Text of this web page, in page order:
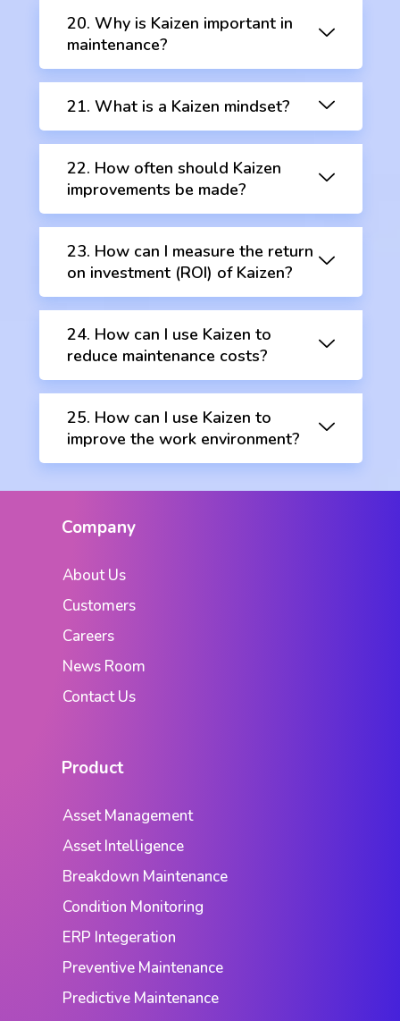
20. Why is Kaizen important in
maintenance?
21. What is a Kaizen mindset?
22. How often should Kaizen
improvements be made?
23. How can I measure the return
on investment (ROI) of Kaizen?
24. How can I use Kaizen to
reduce maintenance costs?
25. How can I use Kaizen to
improve the work environment?
Company
About Us
Customers
Careers
News Room
Contact Us
Product
Asset Management
Asset Intelligence
Breakdown Maintenance
Condition Monitoring
ERP Integeration
Preventive Maintenance
Predictive Maintenance